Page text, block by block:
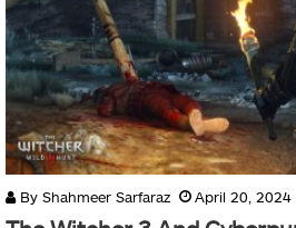
By Shahmeer Sarfaraz April 20, 2024